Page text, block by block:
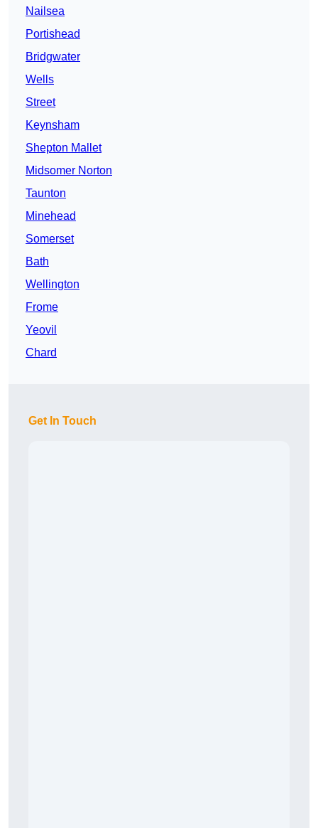
Nailsea
Portishead
Bridgwater
Wells
Street
Keynsham
Shepton Mallet
Midsomer Norton
Taunton
Minehead
Somerset
Bath
Wellington
Frome
Yeovil
Chard
Get In Touch